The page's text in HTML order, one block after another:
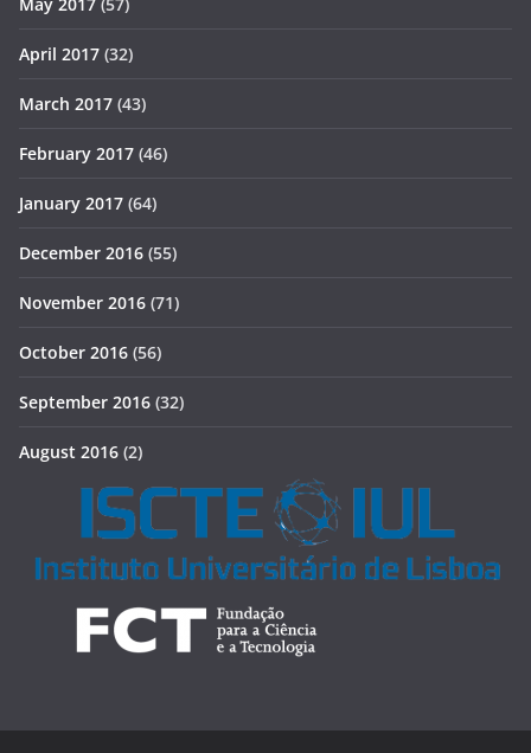
April 2017 (32)
March 2017 (43)
February 2017 (46)
January 2017 (64)
December 2016 (55)
November 2016 (71)
October 2016 (56)
September 2016 (32)
August 2016 (2)